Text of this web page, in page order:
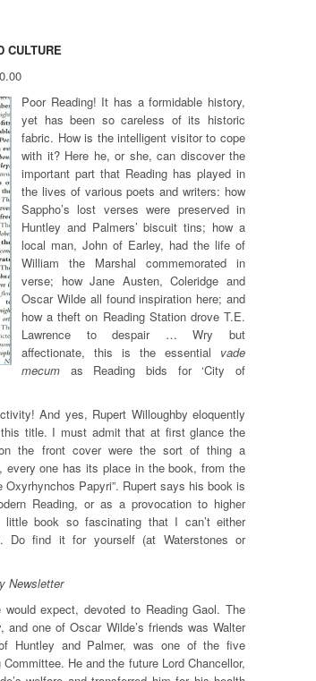
CULTURE
Poor Reading! It has a formidable history,
yet has been so careless of its historic
fabric. How is the intelligent visitor to cope
with it? Here he, or she, can discover the
important part that Reading has played in
the lives of various poets and writers: how
Sappho’s lost verses were preserved in
Huntley and Palmers’ biscuit tins; how a
local man, John of Earley, had the life of
William the Marshal commemorated in
verse; how Jane Austen, Coleridge and
Oscar Wilde all found inspiration here; and
how a theft on Reading Station drove T.E.
Lawrence to despair … Wry but
affectionate, this is the essential vade
mecum as Reading bids for ‘City of
And yes, Rupert Willoughby eloquently
title. I must admit that at first glance the
the front cover were the sort of thing a
one has its place in the book, from the
Oxyrhynchos Papyri”. Rupert says his book is
Reading, or as a provocation to higher
book so fascinating that I can’t either
Do find it for yourself (at Waterstones or
Newsletter
expect, devoted to Reading Gaol. The
one of Oscar Wilde’s friends was Walter
Huntley and Palmer, was one of the five
He and the future Lord Chancellor,